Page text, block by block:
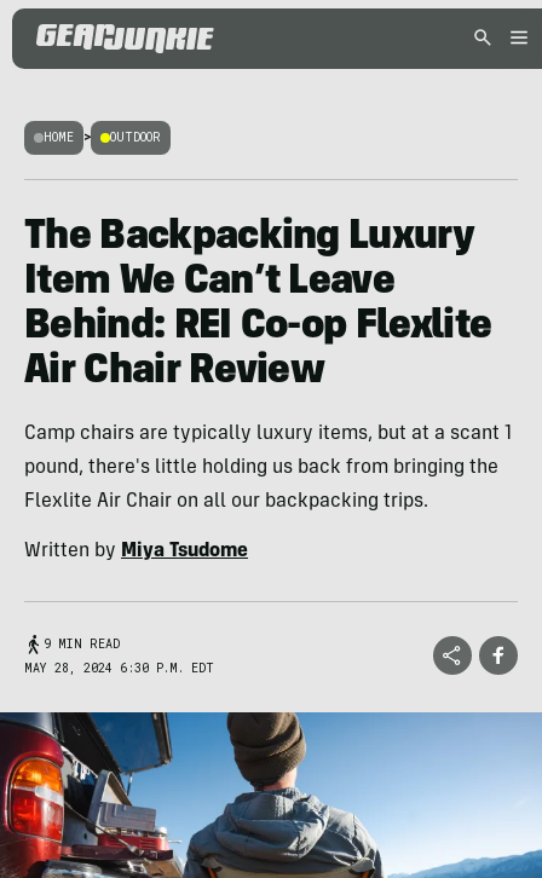
HOME > OUTDOOR
The Backpacking Luxury
Item We Can’t Leave
Behind: REI Co-op Flexlite
Air Chair Review
Camp chairs are typically luxury items, but at a scant 1
pound, there's little holding us back from bringing the
Flexlite Air Chair on all our backpacking trips.
Written by Miya Tsudome
9 MIN READ
MAY 28, 2024 6:30 P.M. EDT